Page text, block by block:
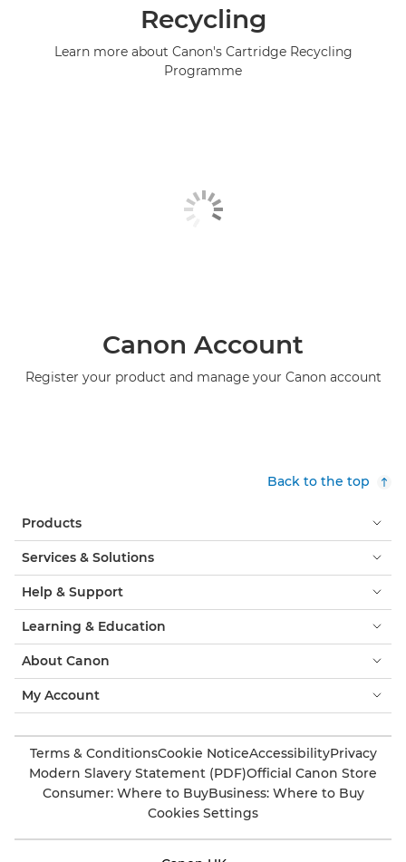
Recycling
Learn more about Canon's Cartridge Recycling
Programme
Canon Account
Register your product and manage your Canon account
Back to the top
Products
Services & Solutions
Help & Support
Learning & Education
About Canon
My Account
Terms & ConditionsCookie NoticeAccessibilityPrivacy
Modern Slavery Statement (PDF)Official Canon Store
Consumer: Where to BuyBusiness: Where to Buy
Cookies Settings